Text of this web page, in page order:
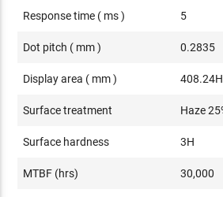
Response time ( ms ) 5
Dot pitch ( mm ) 0.2835
Display area ( mm )
Surface treatment Haze
Surface hardness 3H
MTBF (hrs) 30,000